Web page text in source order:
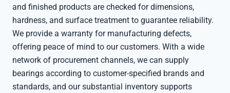
and finished products are checked for dimensions,
hardness, and surface treatment to guarantee reliability.
We provide a warranty for manufacturing defects,
offering peace of mind to our customers. With a wide
network of procurement channels, we can supply
bearings according to customer-specified brands and
standards, and our substantial inventory supports